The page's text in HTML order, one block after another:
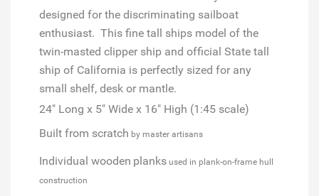
designed for the discriminating sailboat
enthusiast. This fine tall ships model of the
twin-masted clipper ship and official State tall
ship of California is perfectly sized for any
small shelf, desk or mantle.
24" Long x 5" Wide x 16" High (1:45 scale)
Built from scratch by master artisans
Individual wooden planks used in plank-on-frame hull
construction